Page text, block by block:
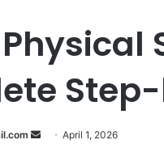
Send April 1, 2026